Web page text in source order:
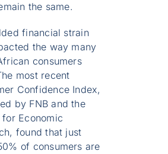
the same.
financial strain
the way many
consumers
most recent
Confidence Index,
by FNB and the
for Economic
found that just
of consumers are